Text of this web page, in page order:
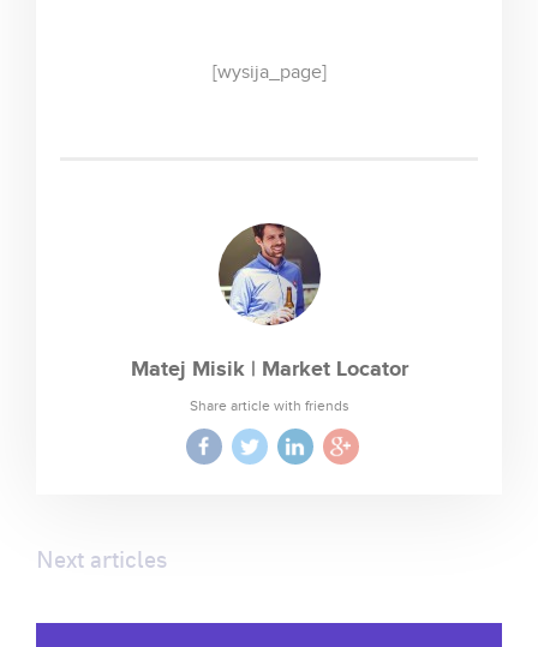
[wysija_page]
Matej Misik | Market Locator
Share article with friends
Next articles